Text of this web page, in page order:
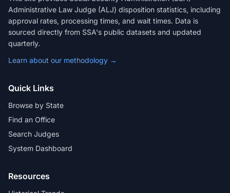
Administrative Law Judge (ALJ) disposition statistics, including
approval rates, processing times, and wait times. Data is
sourced directly from SSA's public datasets and updated
quarterly.
Learn about our methodology →
Quick Links
Browse by State
Find an Office
Search Judges
System Dashboard
Resources